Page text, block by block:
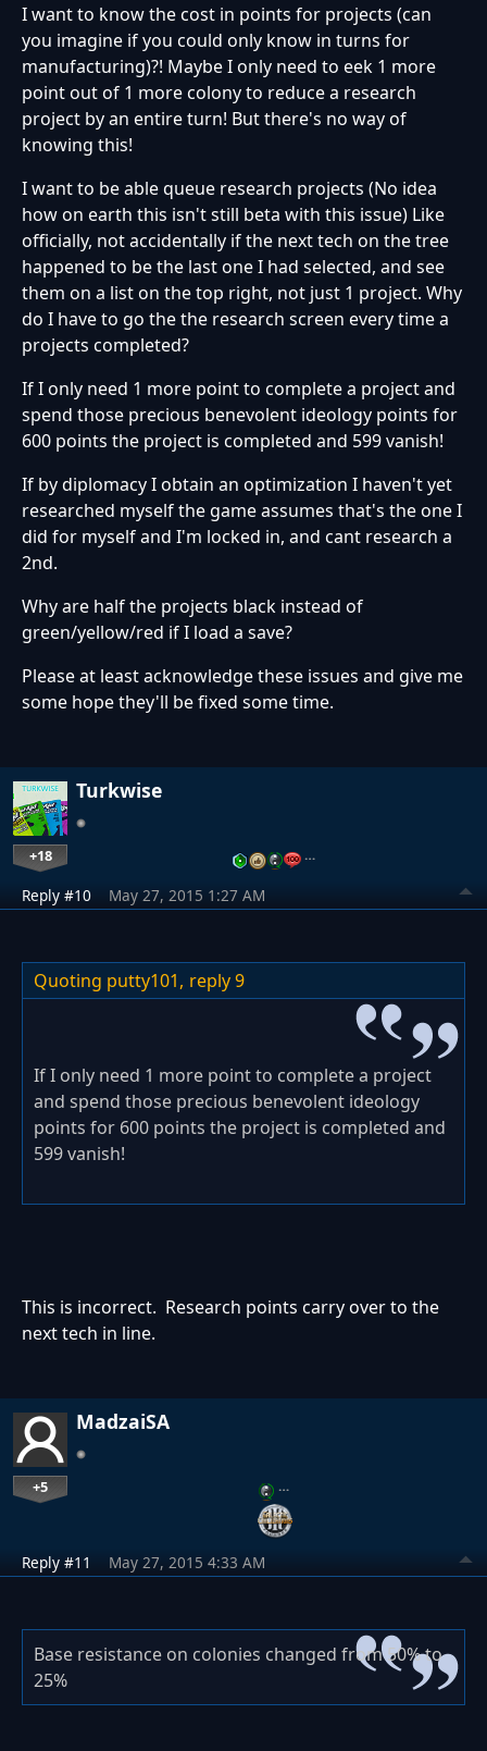
I want to know the cost in points for projects (can
you imagine if you could only know in turns for
manufacturing)?! Maybe I only need to eek 1 more
point out of 1 more colony to reduce a research
project by an entire turn! But there's no way of
knowing this!
I want to be able queue research projects (No idea
how on earth this isn't still beta with this issue) Like
officially, not accidentally if the next tech on the tree
happened to be the last one I had selected, and see
them on a list on the top right, not just 1 project. Why
do I have to go the the research screen every time a
projects completed?
If I only need 1 more point to complete a project and
spend those precious benevolent ideology points for
600 points the project is completed and 599 vanish!
If by diplomacy I obtain an optimization I haven't yet
researched myself the game assumes that's the one I
did for myself and I'm locked in, and cant research a
2nd.
Why are half the projects black instead of
green/yellow/red if I load a save?
Please at least acknowledge these issues and give me
some hope they'll be fixed some time.
Turkwise
+18 …
Reply #10 May 27, 2015 1:27 AM
Quoting putty101, reply 9
If I only need 1 more point to complete a project
and spend those precious benevolent ideology
points for 600 points the project is completed and
599 vanish!
This is incorrect. Research points carry over to the
next tech in line.
MadzaiSA
+5 …
Reply #11 May 27, 2015 4:33 AM
Base resistance on colonies changed from 50% to
25%